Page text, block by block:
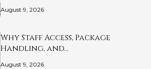
August 9, 2026
Why Staff Access, Package
Handling, and…
August 9, 2026